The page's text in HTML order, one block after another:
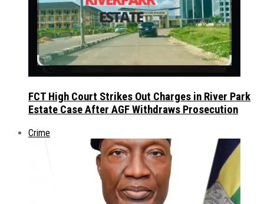
FCT High Court Strikes Out Charges in River Park
Estate Case After AGF Withdraws Prosecution
Crime